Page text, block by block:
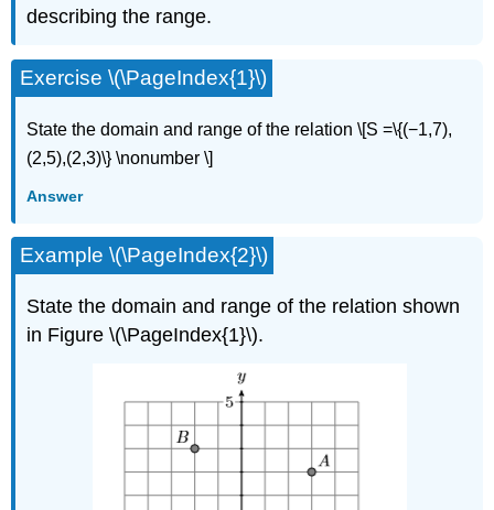
describing the range.
Exercise \(\PageIndex{1}\)
State the domain and range of the relation \[S =\{(−1,7),
(2,5),(2,3)\} \nonumber \]
Answer
Example \(\PageIndex{2}\)
State the domain and range of the relation shown
in Figure \(\PageIndex{1}\).